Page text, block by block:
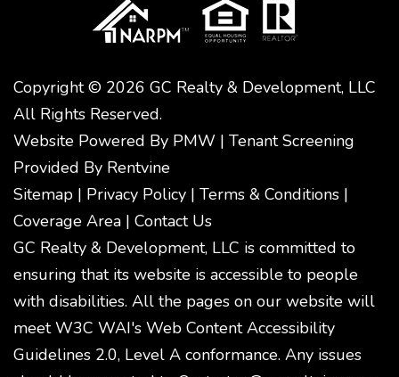
Copyright © 2026 GC Realty & Development, LLC
All Rights Reserved.
Website Powered By PMW | Tenant Screening
Provided By Rentvine
Sitemap | Privacy Policy | Terms & Conditions |
Coverage Area | Contact Us
GC Realty & Development, LLC is committed to
ensuring that its website is accessible to people
with disabilities. All the pages on our website will
meet W3C WAI's Web Content Accessibility
Guidelines 2.0, Level A conformance. Any issues